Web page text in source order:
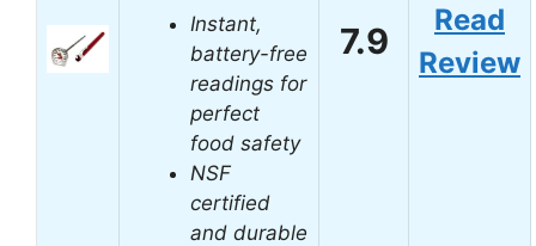
Instant,
battery-free
readings for
perfect
food safety
NSF
certified
and durable
7.9
Read
Review